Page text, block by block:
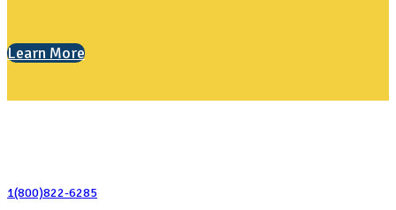
Learn More
1(800)822-6285